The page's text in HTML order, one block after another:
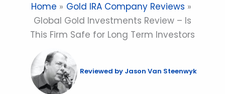
Home
Gold IRA Company Reviews
Global Gold Investments Review – Is
This Firm Safe for Long Term Investors
Reviewed by Jason Van Steenwyk